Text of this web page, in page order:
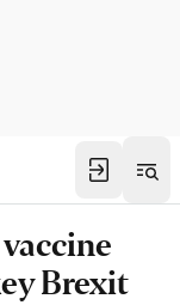
Brexit